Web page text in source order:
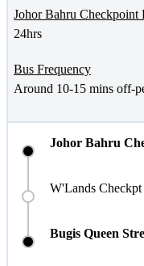
Johor Bahru Checkpoint
24hrs
Bus Frequency
Around 10-15 mins off-
Johor Bahru
W'Lands Checkpt
Bugis Queen